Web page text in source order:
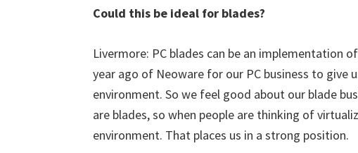
Could this be ideal for blades?
Livermore: PC blades can be an implementation
year ago of Neoware for our PC business to give
environment. So we feel good about our blade
are blades, so when people are thinking of
environment. That places us in a strong position.